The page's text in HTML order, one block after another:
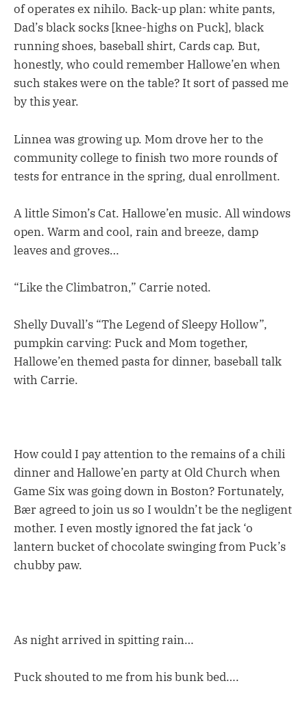
of operates ex nihilo. Back-up plan: white pants,
Dad’s black socks [knee-highs on Puck], black
running shoes, baseball shirt, Cards cap. But,
honestly, who could remember Hallowe’en when
such stakes were on the table? It sort of passed me
by this year.
Linnea was growing up. Mom drove her to the
community college to finish two more rounds of
tests for entrance in the spring, dual enrollment.
A little Simon’s Cat. Hallowe’en music. All windows
open. Warm and cool, rain and breeze, damp
leaves and groves…
“Like the Climbatron,” Carrie noted.
Shelly Duvall’s “The Legend of Sleepy Hollow”,
pumpkin carving: Puck and Mom together,
Hallowe’en themed pasta for dinner, baseball talk
with Carrie.
How could I pay attention to the remains of a chili
dinner and Hallowe’en party at Old Church when
Game Six was going down in Boston? Fortunately,
Bær agreed to join us so I wouldn’t be the negligent
mother. I even mostly ignored the fat jack ‘o
lantern bucket of chocolate swinging from Puck’s
chubby paw.
As night arrived in spitting rain…
Puck shouted to me from his bunk bed….